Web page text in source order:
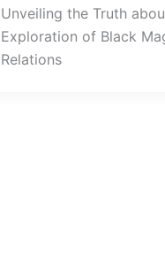
Unveiling the Truth
Exploration of Black
Relations